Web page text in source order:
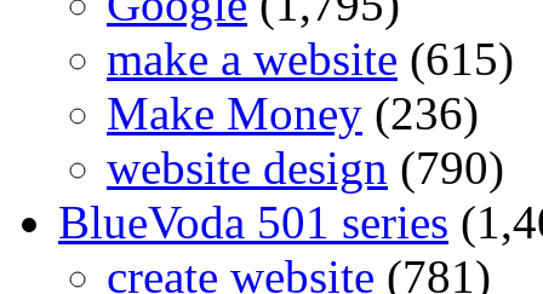
make a website (615)
Make Money (236)
website design (790)
BlueVoda 501 series
create website (781)